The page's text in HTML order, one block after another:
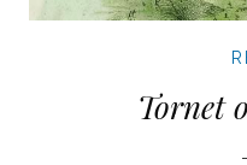
Tornet